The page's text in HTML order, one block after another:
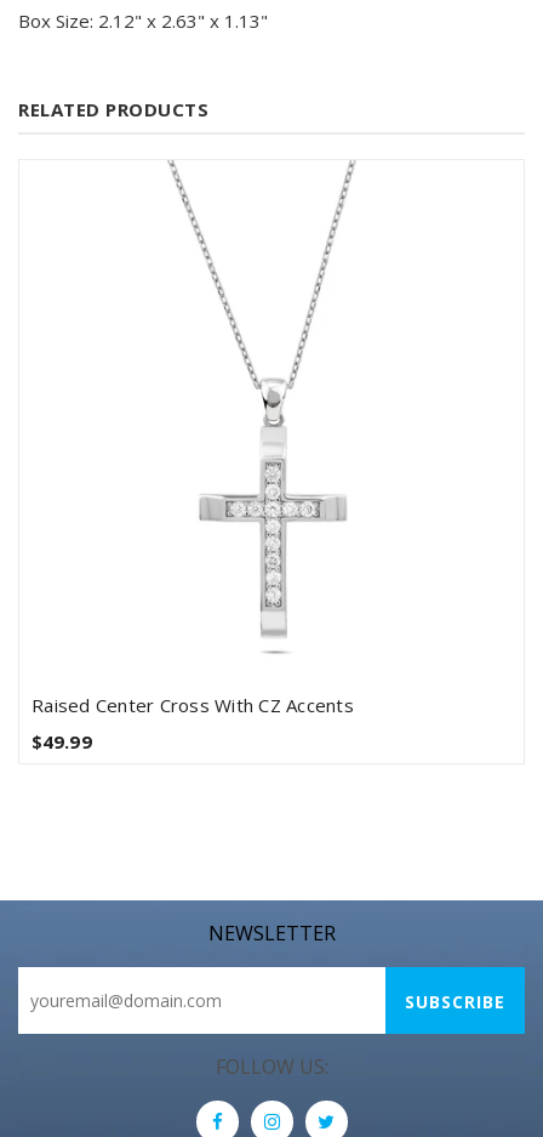
Box Size: 2.12" x 2.63" x 1.13"
RELATED PRODUCTS
Raised Center Cross With CZ Accents
$49.99
NEWSLETTER
FOLLOW US: